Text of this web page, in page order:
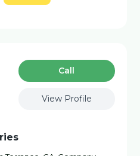
Сall
View Profile